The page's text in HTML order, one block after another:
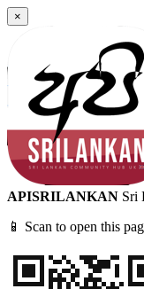
×
APISRILANKAN Sri
📱 Scan to open this